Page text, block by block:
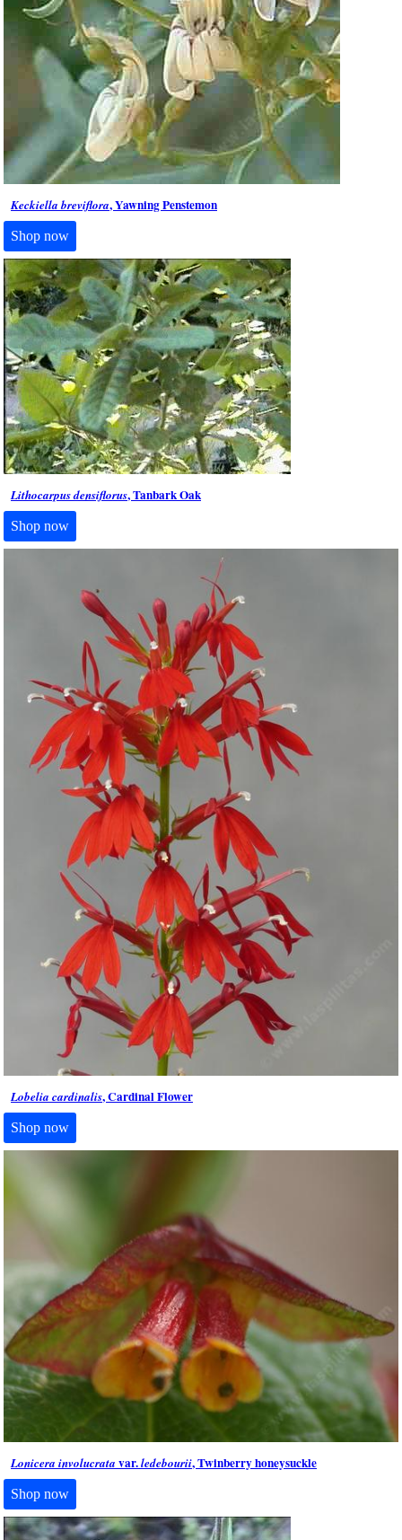
Keckiella breviflora, Yawning Penstemon
Shop now
Lithocarpus densiflorus, Tanbark Oak
Shop now
Lobelia cardinalis, Cardinal Flower
Shop now
Lonicera involucrata var.ledebourii, Twinberry honeysuckle
Shop now